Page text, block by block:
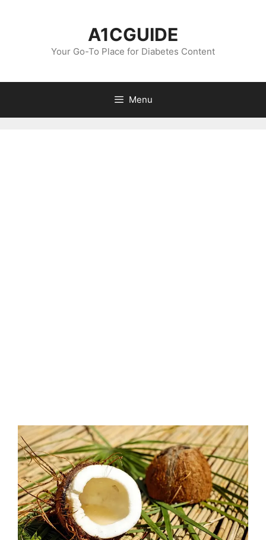
A1CGUIDE
Your Go-To Place for Diabetes Content
Menu